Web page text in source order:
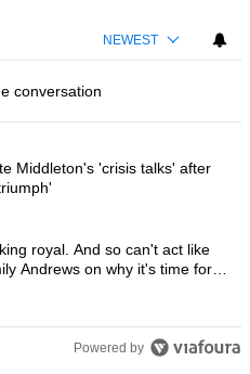
NEWEST
conversation
articles in the last 7
and Kate Middleton's 'crisis
Middleton's 'crisis talks' after
a working royal. And so
royal. And so can't act like
Andrews on why it's time for
Powered by